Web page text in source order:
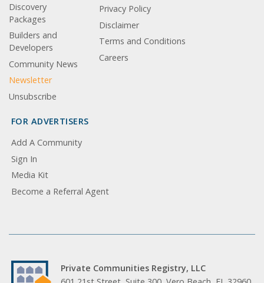
Discovery
Packages
Builders and
Developers
Community News
Newsletter
Unsubscribe
Privacy Policy
Disclaimer
Terms and Conditions
Careers
FOR ADVERTISERS
Add A Community
Sign In
Media Kit
Become a Referral Agent
Private Communities Registry, LLC